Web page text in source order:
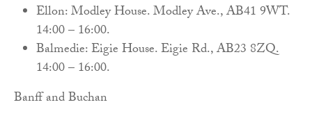
Ellon: Modley House. Modley Ave., AB41 9WT.
14:00 – 16:00.
Balmedie: Eigie House. Eigie Rd., AB23 8ZQ.
14:00 – 16:00.
Banff and Buchan